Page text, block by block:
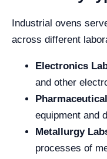
Industrial ovens
across different
Electronics
and other
equipment and
Metallurgy
processes of